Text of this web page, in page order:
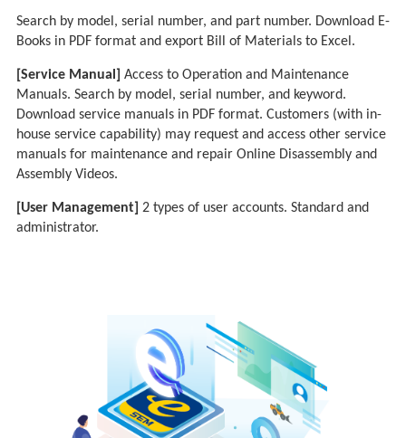
Search by model, serial number, and part number. Download E-
Books in PDF format and export Bill of Materials to Excel.
[Service Manual]
Access to Operation and Maintenance
Manuals. Search by model, serial number, and keyword.
Download service manuals in PDF format. Customers (with in-
house service capability) may request and access other service
manuals for maintenance and repair Online Disassembly and
Assembly Videos.
[User Management] 2 types of user accounts. Standard and
administrator.